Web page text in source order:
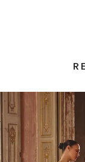
Related
Products
Carousel
Skip
to
end
SLIDE
SLIDE
0
1